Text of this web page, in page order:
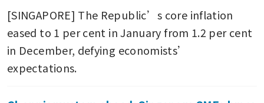
[SINGAPORE] The Republic’s core inflation
eased to 1 per cent in January from 1.2 per cent
in December, defying economists’
expectations.